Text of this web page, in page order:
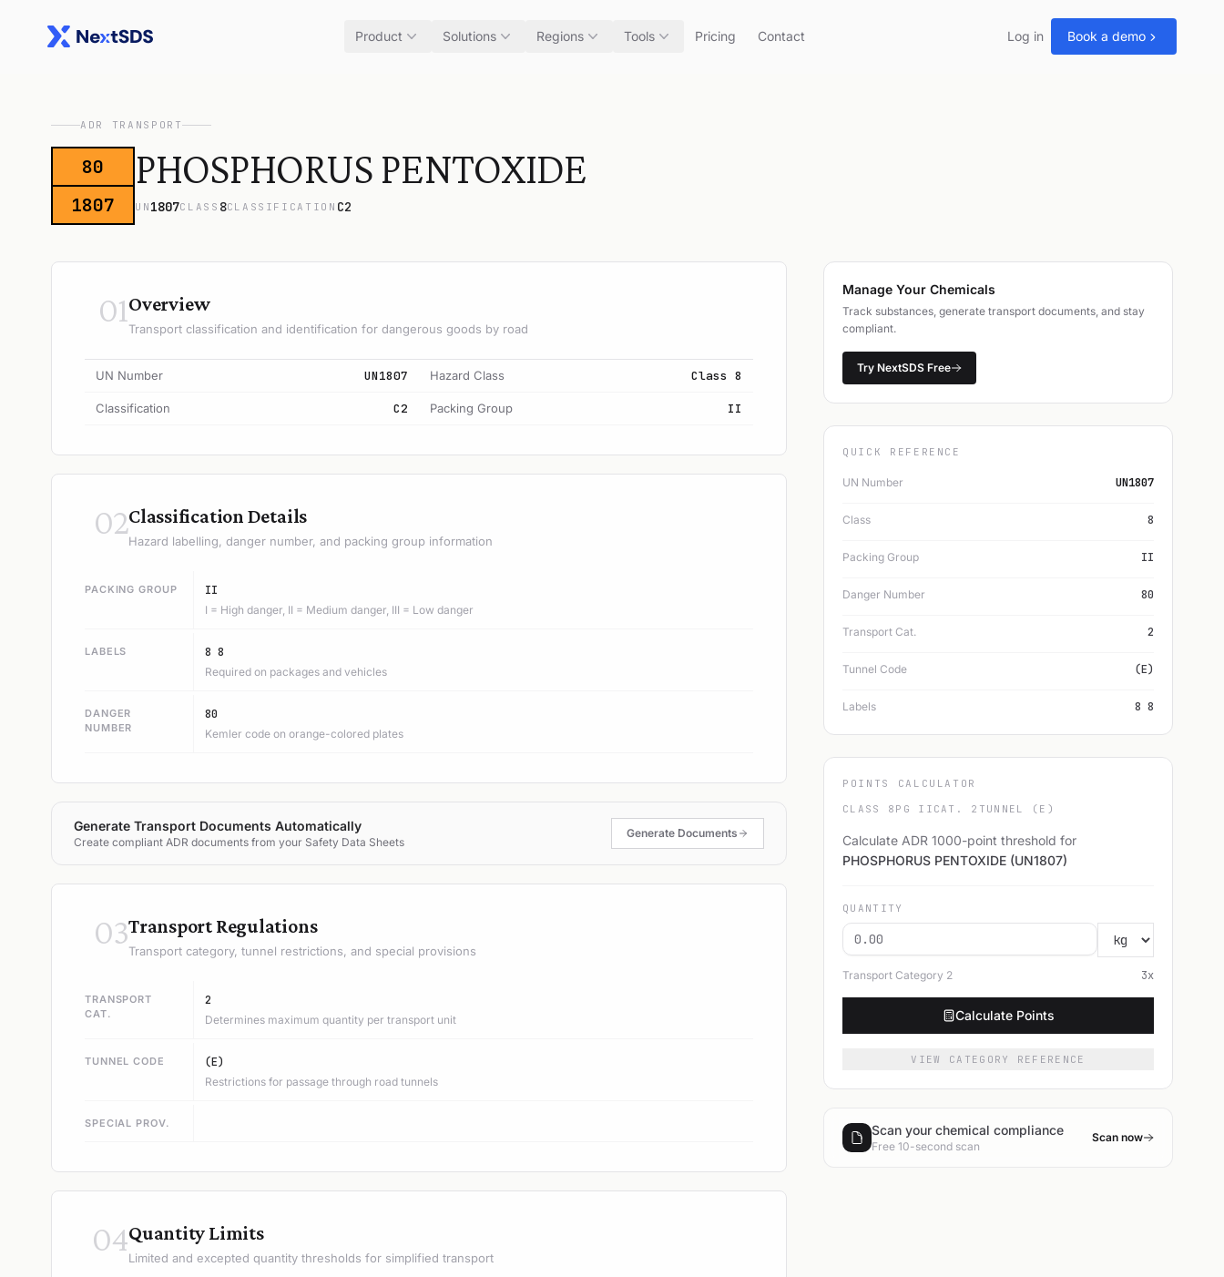
Product Solutions Regions Tools Pricing Contact Log in Book a demo
ADR TRANSPORT
80
1807
PHOSPHORUS PENTOXIDE
UN 1807CLASS 8CLASSIFICATION C2
01Overview
Transport classification and identification for dangerous goods by road
UN Number UN1807 Hazard Class Class 8
Classification C2 Packing Group II
02Classification Details
Hazard labelling, danger number, and packing group information
PACKING GROUP II
I = High danger, II = Medium danger, III = Low danger
LABELS 8 8
Required on packages and vehicles
DANGER
NUMBER
80
Kemler code on orange-colored plates
Generate Transport Documents Automatically
Create compliant ADR documents from your Safety Data Sheets
Generate Documents
03Transport Regulations
Transport category, tunnel restrictions, and special provisions
TRANSPORT
CAT.
2
Determines maximum quantity per transport unit
TUNNEL CODE (E)
Restrictions for passage through road tunnels
SPECIAL PROV.
04Quantity Limits
Limited and excepted quantity thresholds for simplified transport
Manage Your Chemicals
Track substances, generate transport documents, and stay
compliant.
Try NextSDS Free
QUICK REFERENCE
UN Number UN1807
Class 8
Packing Group II
Danger Number 80
Transport Cat. 2
Tunnel Code (E)
Labels 8 8
POINTS CALCULATOR
CLASS 8 PG II CAT. 2 TUNNEL (E)
Calculate ADR 1000-point threshold for
PHOSPHORUS PENTOXIDE (UN1807)
QUANTITY
Transport Category 2 3x
Calculate Points
VIEW CATEGORY REFERENCE
Scan your chemical compliance
Free 10-second scan
Scan now